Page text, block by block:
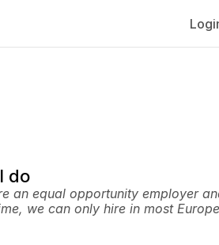
do
an equal opportunity employer
we can only hire in most